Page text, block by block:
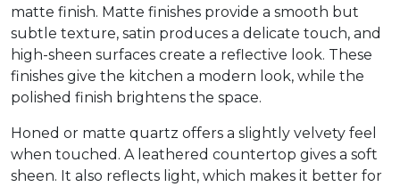
matte finish. Matte finishes provide a smooth but
subtle texture, satin produces a delicate touch, and
high-sheen surfaces create a reflective look. These
finishes give the kitchen a modern look, while the
polished finish brightens the space.
Honed or matte quartz offers a slightly velvety feel
when touched. A leathered countertop gives a soft
sheen. It also reflects light, which makes it better for